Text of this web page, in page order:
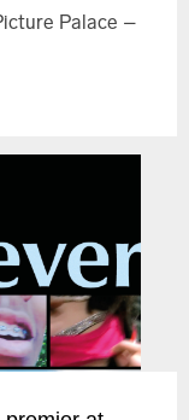
Palace –